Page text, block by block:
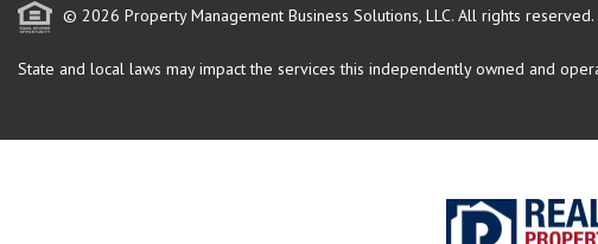
© 2026 Property Management Business Solutions, LLC. All rights reserved.
State and local laws may impact the services this independently owned and